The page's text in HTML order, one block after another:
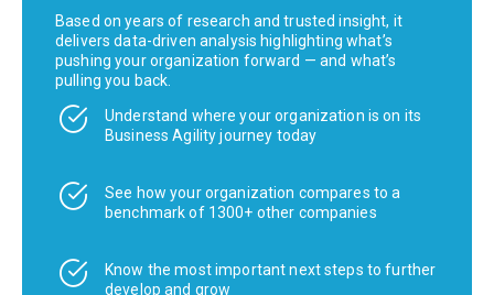
Based on years of research and trusted insight, it
delivers data-driven analysis highlighting what’s
pushing your organization forward — and what’s
pulling you back.
Understand where your organization is on its
Business Agility journey today
See how your organization compares to a
benchmark of 1300+ other companies
Know the most important next steps to further
develop and grow